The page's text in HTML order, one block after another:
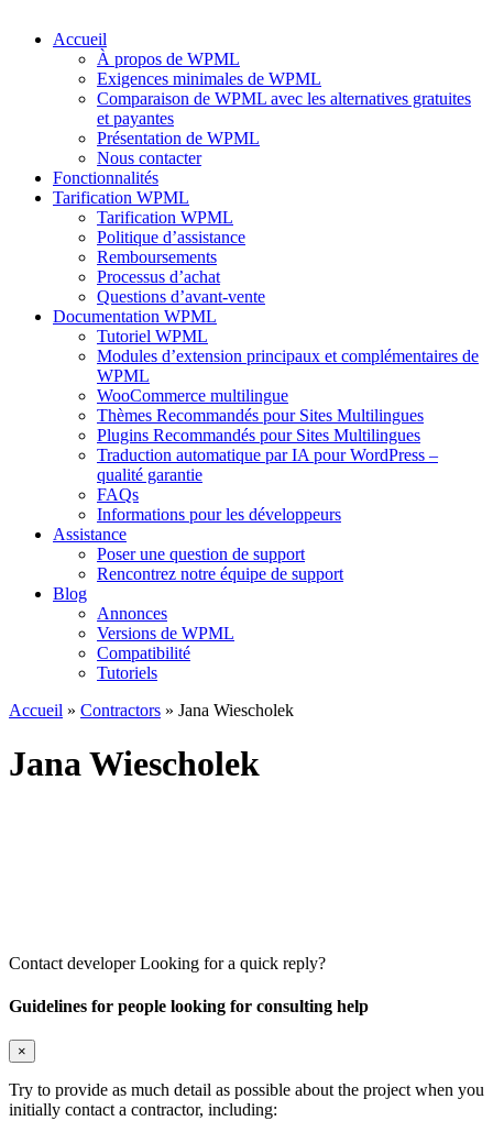
Accueil
À propos de WPML
Exigences minimales de WPML
Comparaison de WPML avec les alternatives gratuites
et payantes
Présentation de WPML
Nous contacter
Fonctionnalités
Tarification WPML
Tarification WPML
Politique d’assistance
Remboursements
Processus d’achat
Questions d’avant-vente
Documentation WPML
Tutoriel WPML
Modules d’extension principaux et complémentaires de
WPML
WooCommerce multilingue
Thèmes Recommandés pour Sites Multilingues
Plugins Recommandés pour Sites Multilingues
Traduction automatique par IA pour WordPress –
qualité garantie
FAQs
Informations pour les développeurs
Assistance
Poser une question de support
Rencontrez notre équipe de support
Blog
Annonces
Versions de WPML
Compatibilité
Tutoriels
Accueil » Contractors » Jana Wiescholek
Jana Wiescholek
Contact developerLooking for a quick reply?
Guidelines for people looking for consulting help
×
Try to provide as much detail as possible about the project when you
initially contact a contractor, including: